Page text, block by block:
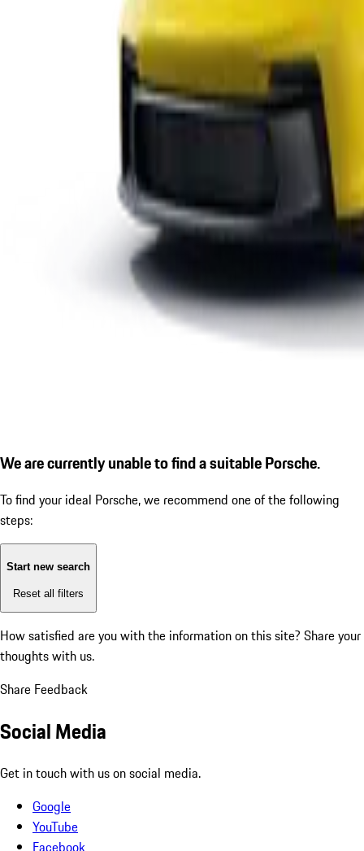
We are currently unable to find a suitable Porsche.
To find your ideal Porsche, we recommend one of the following
steps:
Start new search
Reset all filters
How satisfied are you with the information on this site? Share your
thoughts with us.
Share Feedback
Social Media
Get in touch with us on social media.
Google
YouTube
Facebook